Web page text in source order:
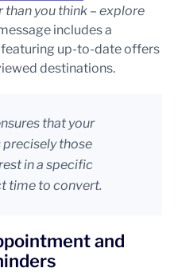
than you think – explore
includes a
up-to-date offers
destinations.
that your
those
in a specific
time to convert.
and